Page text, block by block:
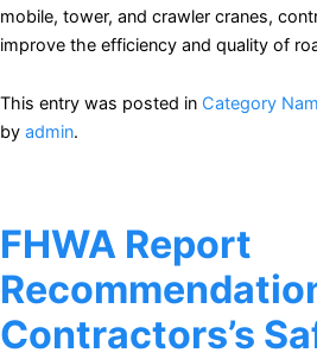
mobile, tower, and crawler cranes,
improve the efficiency and quality of
This entry was posted in Category
by admin.
FHWA Report
Contractors’s